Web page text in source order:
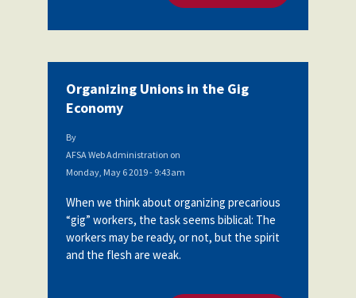
Organizing Unions in the Gig
Economy
By
AFSA Web Administration on
Monday, May 6 2019 - 9:43am
When we think about organizing precarious
“gig” workers, the task seems biblical: The
workers may be ready, or not, but the spirit
and the flesh are weak.